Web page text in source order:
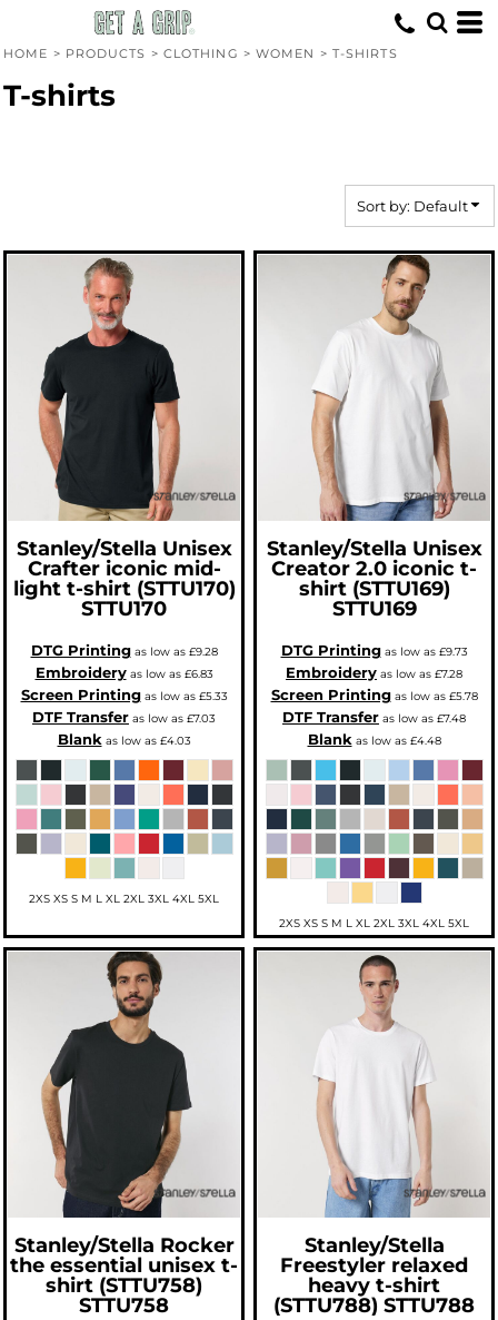
HOME > PRODUCTS > CLOTHING > WOMEN > T-SHIRTS
T-shirts
Sort by: Default
Stanley/Stella Unisex
Crafter iconic mid-
light t-shirt (STTU170)
STTU170
DTG Printingas low as £9.28
Embroideryas low as £6.83
Screen Printingas low as £5.33
DTF Transfer as low as £7.03
Blankas low as £4.03
2XS XS S M L XL 2XL 3XL 4XL 5XL
Stanley/Stella Unisex
Creator 2.0 iconic t-
shirt (STTU169)
STTU169
DTG Printingas low as £9.73
Embroidery as low as £7.28
Screen Printingas low as £5.78
DTF Transfer as low as £7.48
Blankas low as £4.48
2XS XS S M L XL 2XL 3XL 4XL 5XL
Stanley/Stella Rocker
the essential unisex t-
shirt (STTU758)
STTU758
Stanley/Stella
Freestyler relaxed
heavy t-shirt
(STTU788) STTU788
Date Added